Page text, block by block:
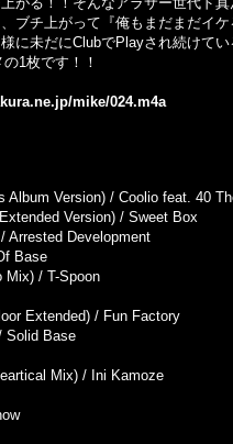
ブチ上がって『俺もまだまだイ
に未だにClubでPlayされ続けて
1枚です！！
mike/024.m4a
Album Version) / Coolio feat. 40
Version) / Sweet Box
Arrested Development
Base
Mix) / T-Spoon
Extended) / Fun Factory
Solid Base
Mix) / Ini Kamoze